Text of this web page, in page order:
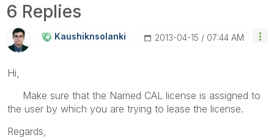
6 Replies
Kaushiknsolanki ‎2013-04-15 07:44 AM
Hi,
Make sure that the Named CAL license is assigned to
the user by which you are trying to lease the license.
Regards,